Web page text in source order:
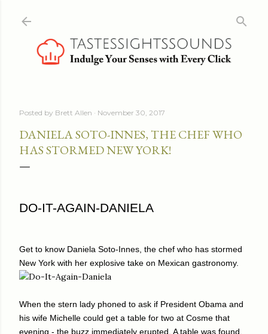
Posted by Brett Allen November 30, 2017
DANIELA SOTO-INNES, THE CHEF WHO
HAS STORMED NEW YORK!
DO-IT-AGAIN-DANIELA
Get to know Daniela Soto-Innes, the chef who has stormed
New York with her explosive take on Mexican gastronomy.
When the stern lady phoned to ask if President Obama and
his wife Michelle could get a table for two at Cosme that
evening - the buzz immediately erupted. A table was found,